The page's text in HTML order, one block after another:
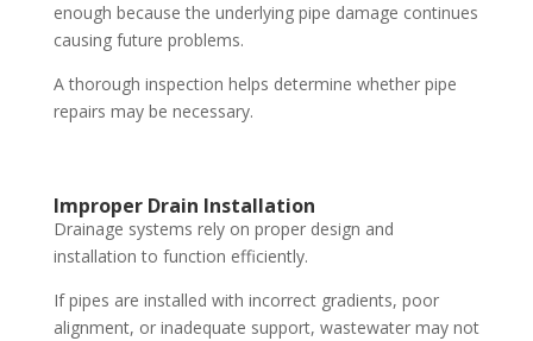
enough because the underlying pipe damage continues
causing future problems.
A thorough inspection helps determine whether pipe
repairs may be necessary.
Improper Drain Installation
Drainage systems rely on proper design and
installation to function efficiently.
If pipes are installed with incorrect gradients, poor
alignment, or inadequate support, wastewater may not